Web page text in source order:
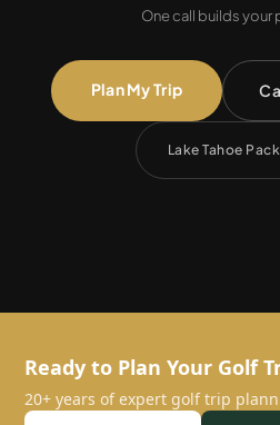
One call builds your
Plan My Trip
Lake Tahoe
Ready to Plan Your Golf
20+ years of expert golf trip